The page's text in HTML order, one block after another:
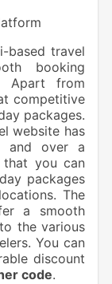
based travel
booking
Apart from
competitive
packages.
website has
and over a
that you can
packages
The
a smooth
the various
You can
discount
code.